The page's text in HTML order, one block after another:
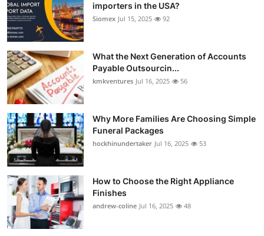
importers in the USA?
Siomex Jul 15, 2025 92
What the Next Generation of Accounts
Payable Outsourcin...
kmkventures Jul 16, 2025 56
Why More Families Are Choosing Simple
Funeral Packages
hockhinundertaker Jul 16, 2025 53
How to Choose the Right Appliance
Finishes
andrew-coline Jul 16, 2025 48